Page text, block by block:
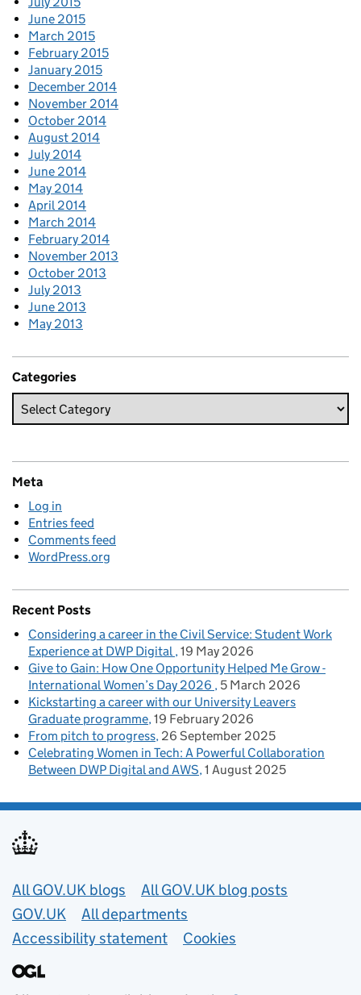
June 2015
March 2015
February 2015
January 2015
December 2014
November 2014
October 2014
August 2014
July 2014
June 2014
May 2014
April 2014
March 2014
February 2014
November 2013
October 2013
July 2013
June 2013
May 2013
Categories
Meta
Log in
Entries feed
Comments feed
WordPress.org
Recent Posts
Considering a career in the Civil Service: Student Work
Experience at DWP Digital 19 May 2026
Give to Gain: How One Opportunity Helped Me Grow -
International Women’s Day 2026
5 March 2026
Kickstarting a career with our University Leavers
Graduate programme 19 February 2026
From pitch to progress 26 September 2025
Celebrating Women in Tech: A Powerful Collaboration
Between DWP Digital and AWS 1 August 2025
Useful links
All GOV.UK blogs
All GOV.UK blog posts
GOV.UK
All departments
Accessibility statement
Cookies